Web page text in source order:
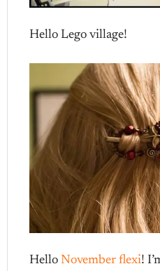
Hello Lego village!
Hello November flexi!